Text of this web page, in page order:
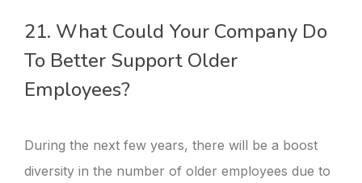
21. What Could Your Company Do
To Better Support Older
Employees?
During the next few years, there will be a boost
diversity in the number of older employees due to